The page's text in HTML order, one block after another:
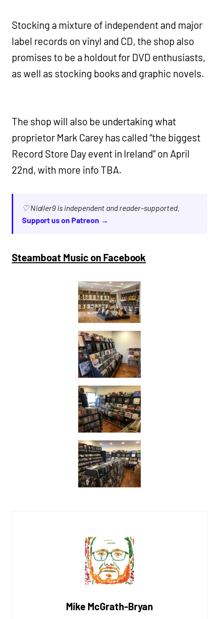
Stocking a mixture of independent and major
label records on vinyl and CD, the shop also
promises to be a holdout for DVD enthusiasts,
as well as stocking books and graphic novels.
The shop will also be undertaking what
proprietor Mark Carey has called “the biggest
Record Store Day event in Ireland” on April
22nd, with more info TBA.
♡ Nialler9 is independent and reader-supported.
Support us on Patreon →
Steamboat Music on Facebook
Mike McGrath-Bryan